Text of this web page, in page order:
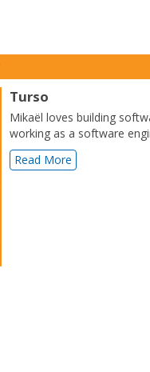
Turso
Mikaël loves building
working as a software
Read More